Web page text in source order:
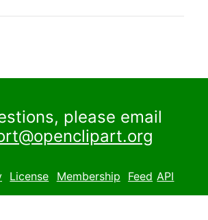
please email
License Membership Feed API